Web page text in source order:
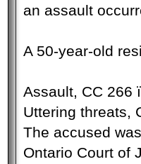
an assault
A 50-year-old
Assault, CC
Uttering threats,
The accused
Ontario Court of